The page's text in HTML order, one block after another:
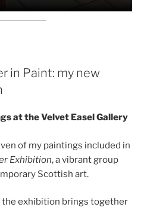
in Paint: my new
at the Velvet Easel Gallery
of my paintings included in
Exhibition, a vibrant group
Scottish art.
the exhibition brings together